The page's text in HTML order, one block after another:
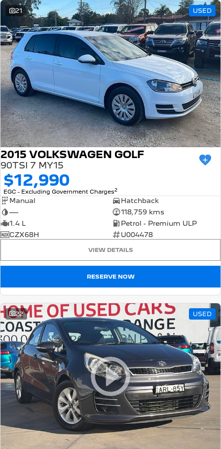
21 USED
2015 VOLKSWAGEN GOLF
90TSI 7 MY15
$12,990
EGC - Excluding Government Charges2
Manual
Hatchback
—
118,759 kms
1.4 L
Petrol - Premium ULP
CZX68H
U004478
VIEW DETAILS
RESERVE NOW
22 USED